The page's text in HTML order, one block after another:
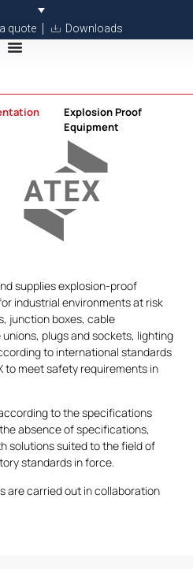
quote Downloads
Explosion Proof
Equipment
supplies explosion-proof
industrial environments at risk
junction boxes, cable
plugs and sockets, lighting
to international standards
to meet safety requirements in
to the specifications
absence of specifications,
solutions suited to the field of
standards in force.
are carried out in collaboration